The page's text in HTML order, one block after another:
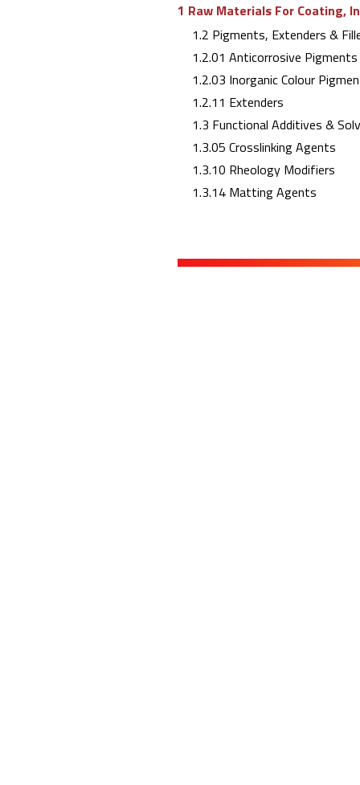
1 Raw Materials For Coating,
1.2 Pigments, Extenders &
1.2.01 Anticorrosive Pigments
1.2.03 Inorganic Colour
1.2.11 Extenders
1.3 Functional Additives &
1.3.05 Crosslinking Agents
1.3.10 Rheology Modifiers
1.3.14 Matting Agents